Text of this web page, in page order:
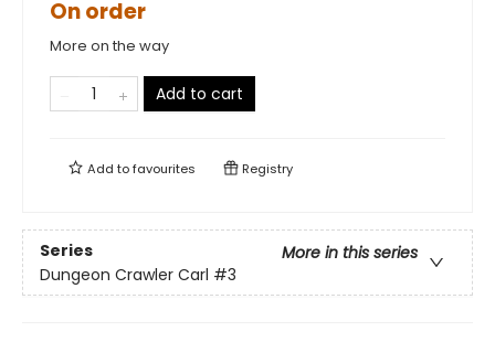
On order
More on the way
Add to cart
Add tofavourites Registry
Series
More in this series
Dungeon Crawler Carl #3